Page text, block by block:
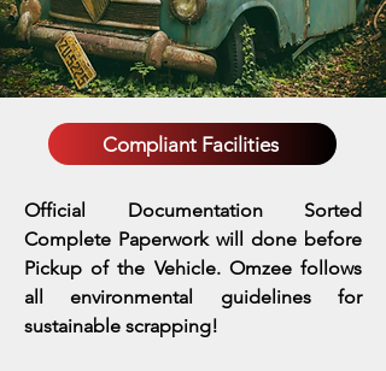
Compliant Facilities
Official Documentation Sorted
Complete Paperwork will done before
Pickup of the Vehicle. Omzee follows
all environmental guidelines for
sustainable scrapping!